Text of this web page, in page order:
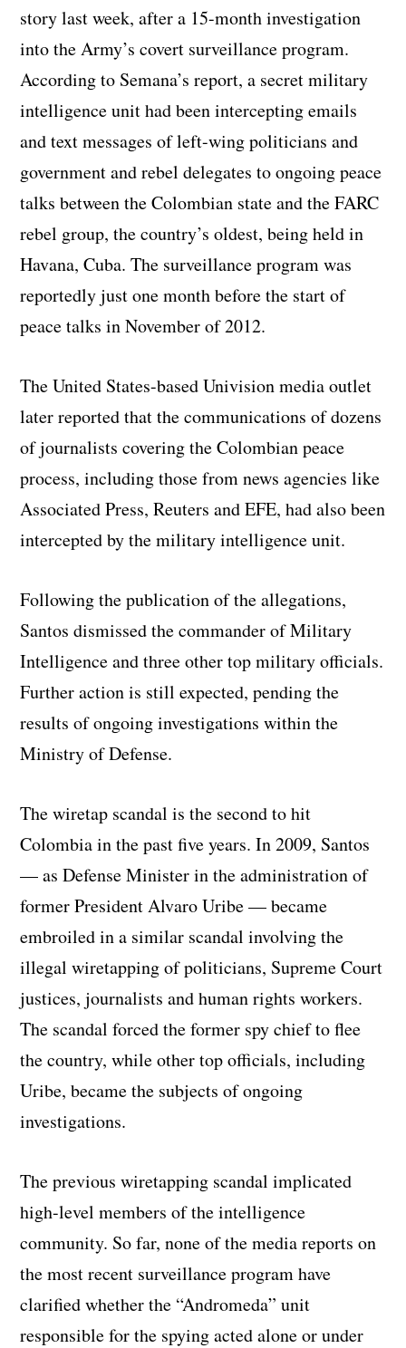
story last week, after a 15-month investigation
into the Army’s covert surveillance program.
According to Semana’s report, a secret military
intelligence unit had been intercepting emails
and text messages of left-wing politicians and
government and rebel delegates to ongoing peace
talks between the Colombian state and the FARC
rebel group, the country’s oldest, being held in
Havana, Cuba. The surveillance program was
reportedly just one month before the start of
peace talks in November of 2012.
The United States-based Univision media outlet
later reported that the communications of dozens
of journalists covering the Colombian peace
process, including those from news agencies like
Associated Press, Reuters and EFE, had also been
intercepted by the military intelligence unit.
Following the publication of the allegations,
Santos dismissed the commander of Military
Intelligence and three other top military officials.
Further action is still expected, pending the
results of ongoing investigations within the
Ministry of Defense.
The wiretap scandal is the second to hit
Colombia in the past five years. In 2009, Santos
— as Defense Minister in the administration of
former President Alvaro Uribe — became
embroiled in a similar scandal involving the
illegal wiretapping of politicians, Supreme Court
justices, journalists and human rights workers.
The scandal forced the former spy chief to flee
the country, while other top officials, including
Uribe, became the subjects of ongoing
investigations.
The previous wiretapping scandal implicated
high-level members of the intelligence
community. So far, none of the media reports on
the most recent surveillance program have
clarified whether the “Andromeda” unit
responsible for the spying acted alone or under